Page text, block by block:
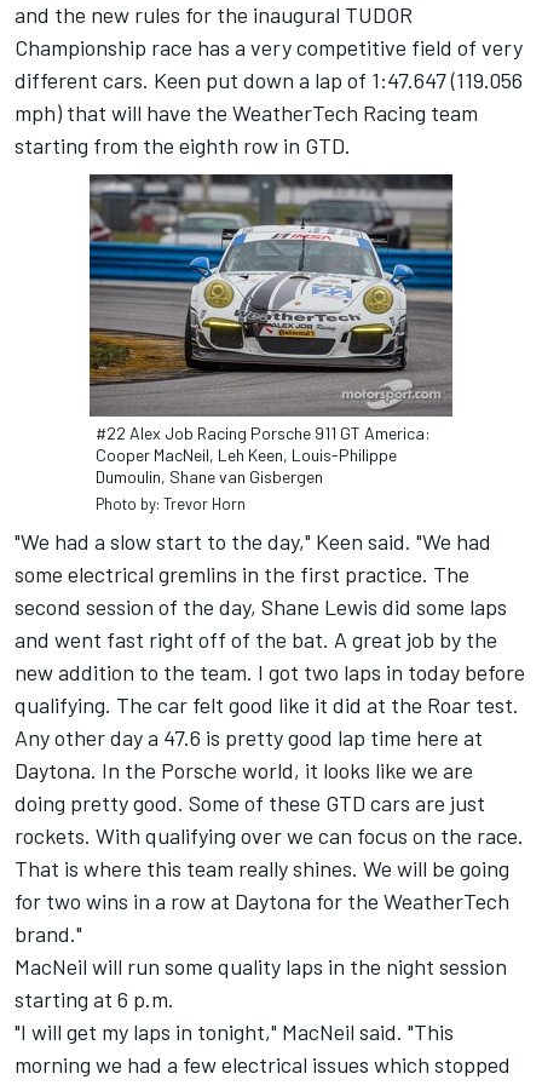
and the new rules for the inaugural TUDOR
Championship race has a very competitive field of very
different cars. Keen put down a lap of 1:47.647 (119.056
mph) that will have the WeatherTech Racing team
starting from the eighth row in GTD.
#22 Alex Job Racing Porsche 911 GT America:
Cooper MacNeil, Leh Keen, Louis-Philippe
Dumoulin, Shane van Gisbergen
Photo by: Trevor Horn
"We had a slow start to the day," Keen said. "We had
some electrical gremlins in the first practice. The
second session of the day, Shane Lewis did some laps
and went fast right off of the bat. A great job by the
new addition to the team. I got two laps in today before
qualifying. The car felt good like it did at the Roar test.
Any other day a 47.6 is pretty good lap time here at
Daytona. In the Porsche world, it looks like we are
doing pretty good. Some of these GTD cars are just
rockets. With qualifying over we can focus on the race.
That is where this team really shines. We will be going
for two wins in a row at Daytona for the WeatherTech
brand."
MacNeil will run some quality laps in the night session
starting at 6 p.m.
"I will get my laps in tonight," MacNeil said. "This
morning we had a few electrical issues which stopped